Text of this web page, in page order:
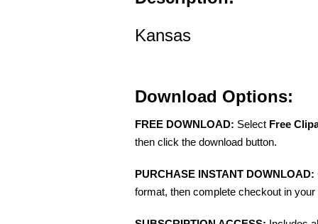
Kansas
Download Options:
FREE DOWNLOAD: Select Free
then click the download button.
PURCHASE INSTANT DOWNLOAD:
format, then complete checkout in